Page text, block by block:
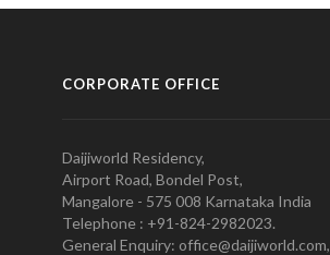
CORPORATE OFFICE
Daijiworld Residency,
Airport Road, Bondel Post,
Mangalore - 575 008 Karnataka India
Telephone : +91-824-2982023.
General Enquiry: office@daijiworld.com,